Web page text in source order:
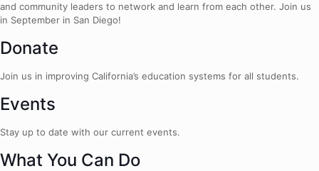
and community leaders to network and learn from each other. Join us
in September in San Diego!
Donate
Join us in improving California’s education systems for all students.
Events
Stay up to date with our current events.
What You Can Do